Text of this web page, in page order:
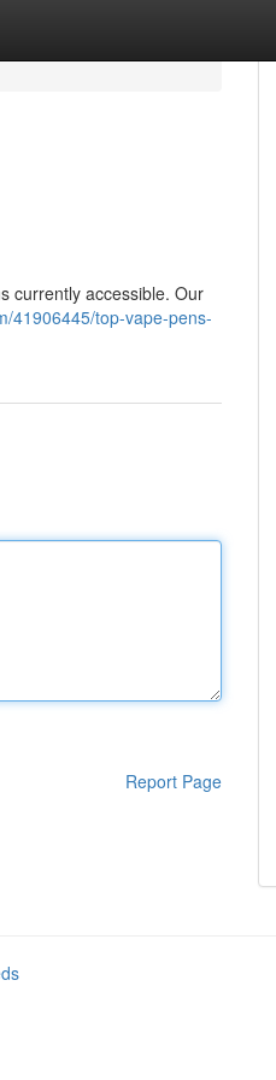
currently accessible. Our
41906445/top-vape-pens-
Report Page